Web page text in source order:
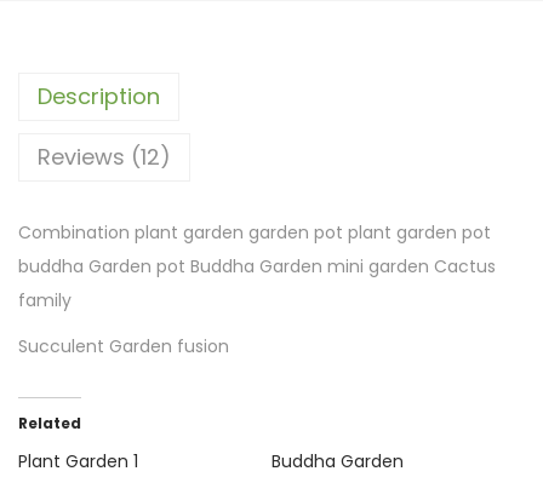
Description
Reviews (12)
Combination plant garden garden pot plant garden pot
buddha Garden pot Buddha Garden mini garden Cactus
family
Succulent Garden fusion
Related
Plant Garden 1
Buddha Garden